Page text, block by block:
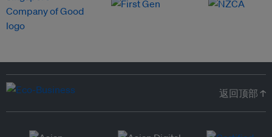
返回顶部 ↑